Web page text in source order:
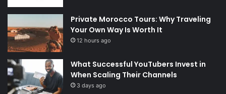
Private Morocco Tours: Why Traveling
Your Own Way Is Worth It
12 hours ago
What Successful YouTubers Invest in
When Scaling Their Channels
3 days ago